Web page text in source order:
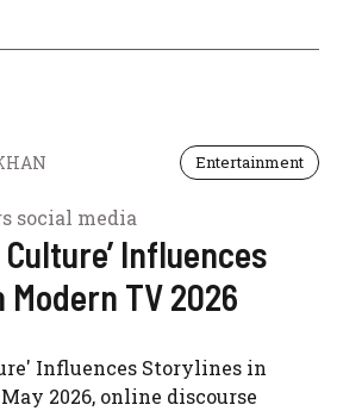
Entertainment
Culture’ Influences
TV 2026
Influences Storylines in
2026, online discourse